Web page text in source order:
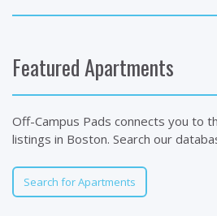
Featured Apartments
Off-Campus Pads connects you to
listings in Boston. Search our
Search for Apartments